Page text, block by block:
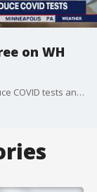
on WH
Biden administration announces $600M to produce COVID tests and will reopen website to order them starting next Monday. This comes as the U.S is seeing an increase of covid cases. LiveNOW from FOX host Jeane Franseen spoke to family medicine doctor, Jason Littleton about the new vaccine rollouts and what the Biden Administration is doing.